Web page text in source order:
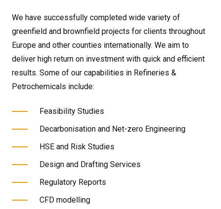
We have successfully completed wide variety of
greenfield and brownfield projects for clients throughout
Europe and other counties internationally. We aim to
deliver high return on investment with quick and efficient
results. Some of our capabilities in Refineries &
Petrochemicals include:
Feasibility Studies
Decarbonisation and Net-zero Engineering
HSE and Risk Studies
Design and Drafting Services
Regulatory Reports
CFD modelling